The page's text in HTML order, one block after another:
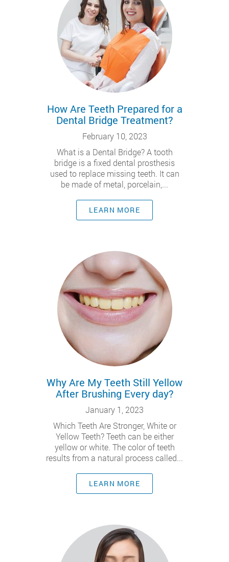
How Are Teeth Prepared for a
Dental Bridge Treatment?
February 10, 2023
What is a Dental Bridge? A tooth
bridge is a fixed dental prosthesis
used to replace missing teeth. It can
be made of metal, porcelain,...
LEARN MORE
Why Are My Teeth Still Yellow
After Brushing Every day?
January 1, 2023
Which Teeth Are Stronger, White or
Yellow Teeth? Teeth can be either
yellow or white. The color of teeth
results from a natural process called...
LEARN MORE